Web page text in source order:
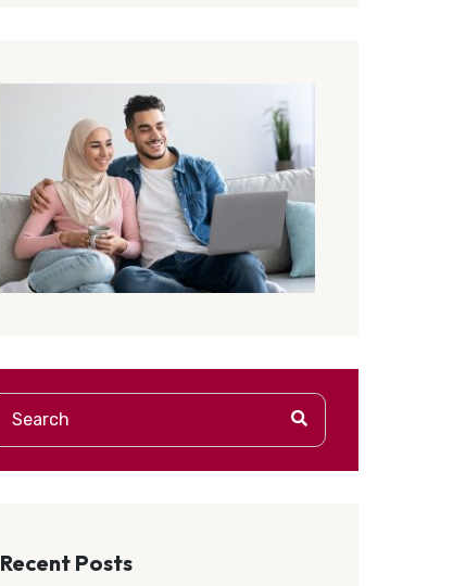
Recent Posts